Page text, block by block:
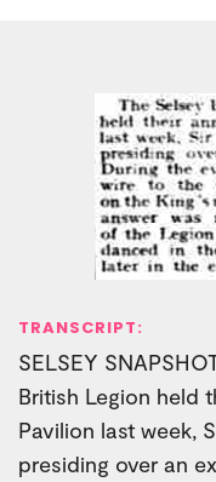
TRANSCRIPT:
SELSEY
British Legion held
Pavilion last week,
presiding over an